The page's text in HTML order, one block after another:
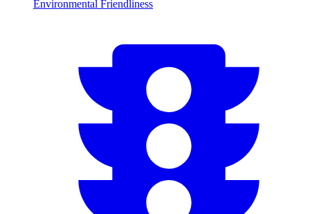
Environmental Friendliness